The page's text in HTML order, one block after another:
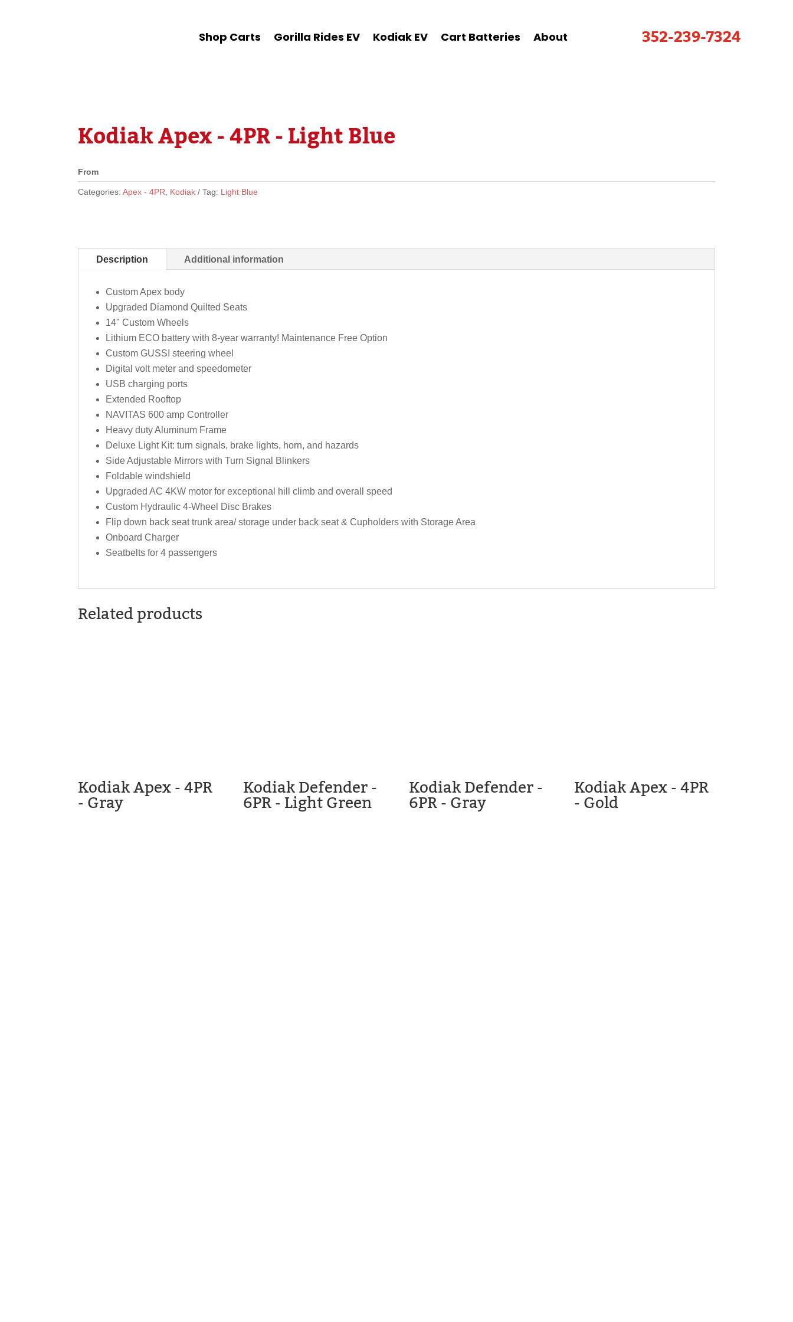
Shop Carts Gorilla Rides EV Kodiak EV Cart Batteries About 352-239-7324
Kodiak Apex - 4PR - Light Blue
From
Categories: Apex - 4PR Kodiak Tag: Light Blue
Description Additional information
Custom Apex body
Upgraded Diamond Quilted Seats
14" Custom Wheels
Lithium ECO battery with 8-year warranty! Maintenance Free Option
Custom GUSSI steering wheel
Digital volt meter and speedometer
USB charging ports
Extended Rooftop
NAVITAS 600 amp Controller
Heavy duty Aluminum Frame
Deluxe Light Kit: turn signals, brake lights, horn, and hazards
Side Adjustable Mirrors with Turn Signal Blinkers
Foldable windshield
Upgraded AC 4KW motor for exceptional hill climb and overall speed
Custom Hydraulic 4-Wheel Disc Brakes
Flip down back seat trunk area/ storage under back seat & Cupholders with Storage Area
Onboard Charger
Seatbelts for 4 passengers
Related products
Kodiak Apex - 4PR
- Gray Kodiak Defender -
6PR - Light Green Kodiak Defender -
6PR - Gray Kodiak Apex - 4PR
- Gold